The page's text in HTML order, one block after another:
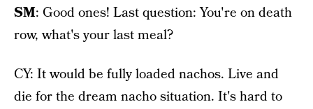
SM: Good ones! Last question: You're on death
row, what's your last meal?
CY: It would be fully loaded nachos. Live and
die for the dream nacho situation. It's hard to